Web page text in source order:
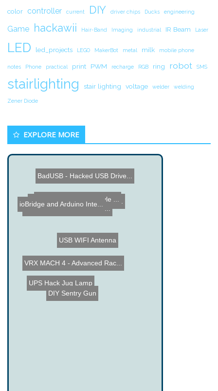
color controller current DIY driver chips Ducks engineering
Game hackawii Hair-Band Imaging industrial IR Beam Laser
LED led_projects LEGO MakerBot metal milk mobile phone
notes Phone practical print PWM recharge RGB ring robot SMS
stairlighting stair lighting voltage welder welding
Zener Diode
EXPLORE MORE
PS3 Slim hacked into a Mi...
Chicken Coop Door Automat...
USB WIFI Antenna
VRX MACH 4 - Advanced Rac...
Make a Laser Light style ...
Milk Jug Lamp
DIY Sentry Gun
ioBridge and Arduino Inte...
UPS Hack